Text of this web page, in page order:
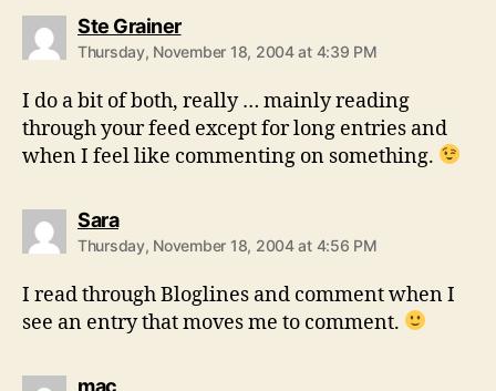
Ste Grainersays:
Thursday, November 18, 2004 at 4:39 PM
I do a bit of both, really … mainly reading
through your feed except for long entries and
when I feel like commenting on something.
Sarasays:
Thursday, November 18, 2004 at 4:56 PM
I read through Bloglines and comment when I
see an entry that moves me to comment.
macsays: